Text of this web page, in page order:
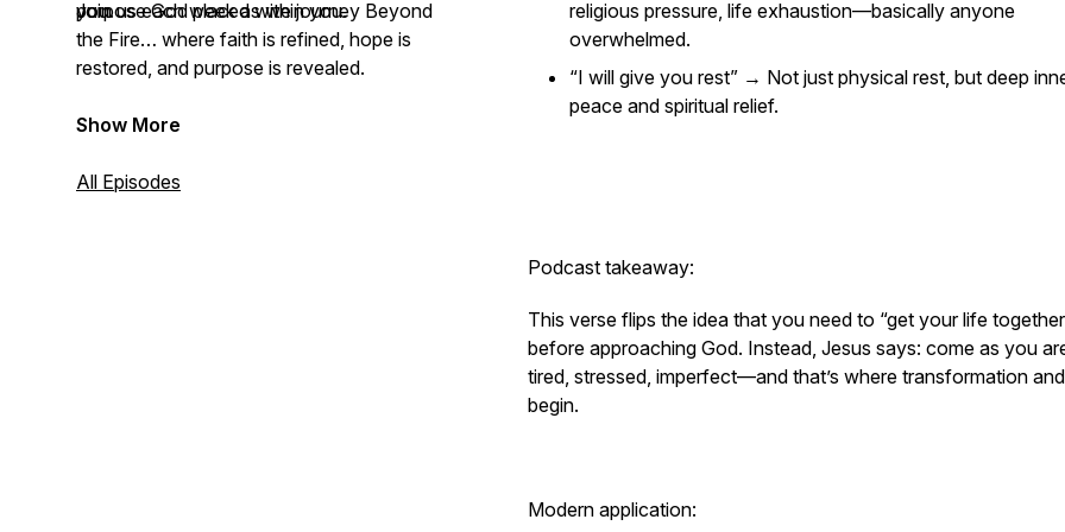
you.
purpose God placed within you.
Join us each week as we journey Beyond
the Fire… where faith is refined, hope is
restored, and purpose is revealed.
Show More
All Episodes
religious pressure, life exhaustion—basically anyone
overwhelmed.
“I will give you rest” → Not just physical rest, but deep
peace and spiritual relief.
Podcast takeaway:
This verse flips the idea that you need to “get your life
before approaching God. Instead, Jesus says: come as you
tired, stressed, imperfect—and that’s where transformation
begin.
Modern application: